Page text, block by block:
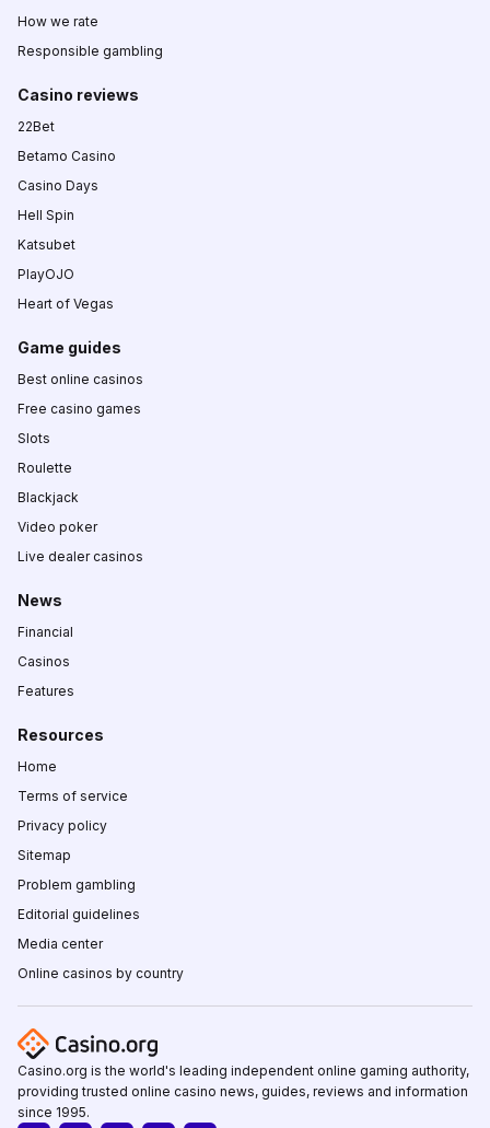
How we rate
Responsible gambling
Casino reviews
22Bet
Betamo Casino
Casino Days
Hell Spin
Katsubet
PlayOJO
Heart of Vegas
Game guides
Best online casinos
Free casino games
Slots
Roulette
Blackjack
Video poker
Live dealer casinos
News
Financial
Casinos
Features
Resources
Home
Terms of service
Privacy policy
Sitemap
Problem gambling
Editorial guidelines
Media center
Online casinos by country
Casino.org is the world's leading independent online gaming authority,
providing trusted online casino news, guides, reviews and information
since 1995.